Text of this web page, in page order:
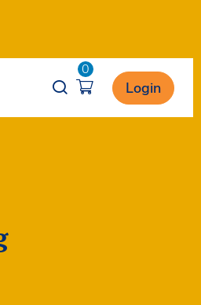
Opener search
0
Login